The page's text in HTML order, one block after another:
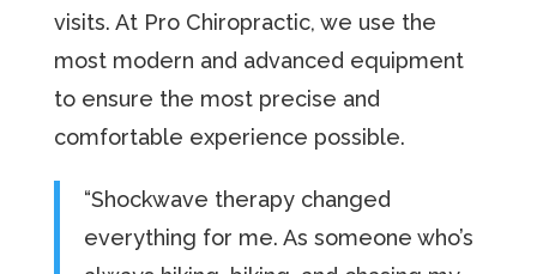
visits. At Pro Chiropractic, we use the
most modern and advanced equipment
to ensure the most precise and
comfortable experience possible.
“Shockwave therapy changed
everything for me. As someone who’s